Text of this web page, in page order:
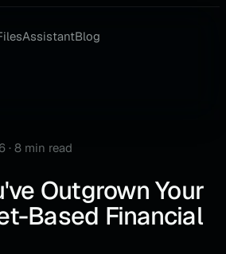
AssistantBlog
· 8 min read
Outgrown Your
Based Financial